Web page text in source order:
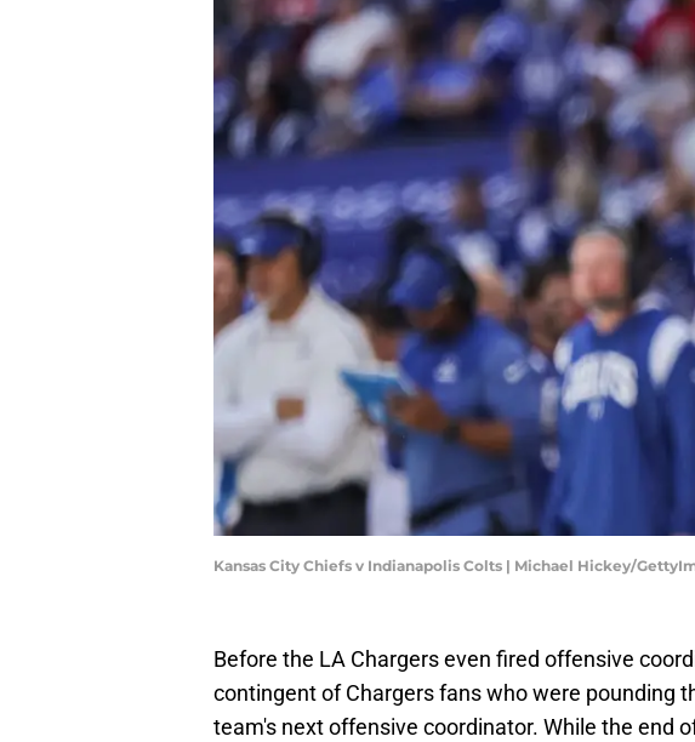
Kansas City Chiefs v Indianapolis Colts | Michael Hickey/
Before the LA Chargers even fired offensive
contingent of Chargers fans who were pounding
team's next offensive coordinator. While the end